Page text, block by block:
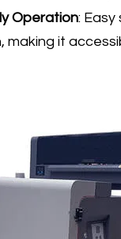
Operation:
making it